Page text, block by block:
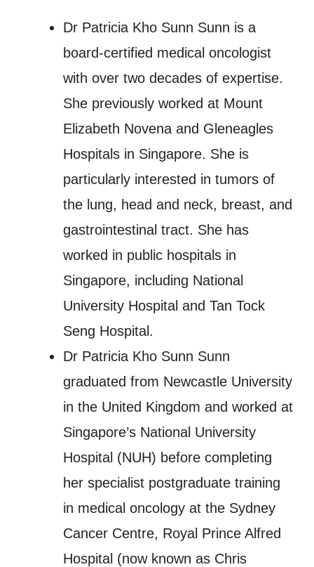
Dr Patricia Kho Sunn Sunn is a
board-certified medical oncologist
with over two decades of expertise.
She previously worked at Mount
Elizabeth Novena and Gleneagles
Hospitals in Singapore. She is
particularly interested in tumors of
the lung, head and neck, breast, and
gastrointestinal tract. She has
worked in public hospitals in
Singapore, including National
University Hospital and Tan Tock
Seng Hospital.
Dr Patricia Kho Sunn Sunn
graduated from Newcastle University
in the United Kingdom and worked at
Singapore’s National University
Hospital (NUH) before completing
her specialist postgraduate training
in medical oncology at the Sydney
Cancer Centre, Royal Prince Alfred
Hospital (now known as Chris